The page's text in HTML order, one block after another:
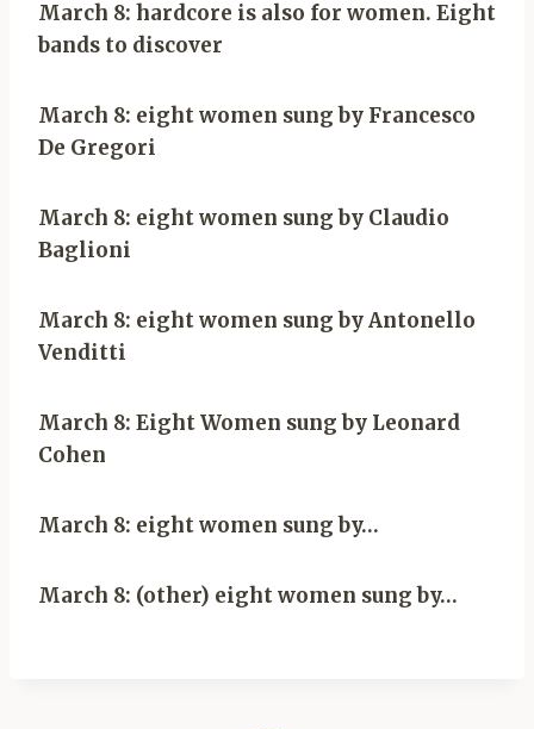
March 8: hardcore is also for women. Eight
bands to discover
March 8: eight women sung by Francesco
De Gregori
March 8: eight women sung by Claudio
Baglioni
March 8: eight women sung by Antonello
Venditti
March 8: Eight Women sung by Leonard
Cohen
March 8: eight women sung by…
March 8: (other) eight women sung by…